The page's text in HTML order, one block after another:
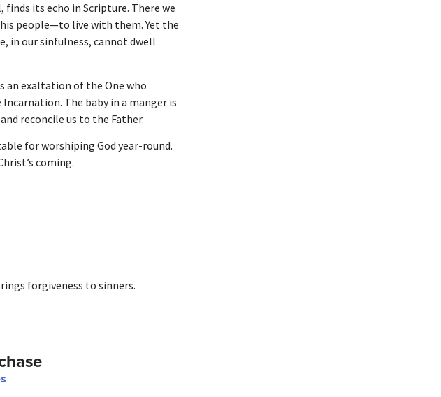
its echo in Scripture. There we
people—to live with them. Yet the
in our sinfulness, cannot dwell
an exaltation of the One who
The baby in a manger is
reconcile us to the Father.
for worshiping God year-round.
coming.
forgiveness to sinners.